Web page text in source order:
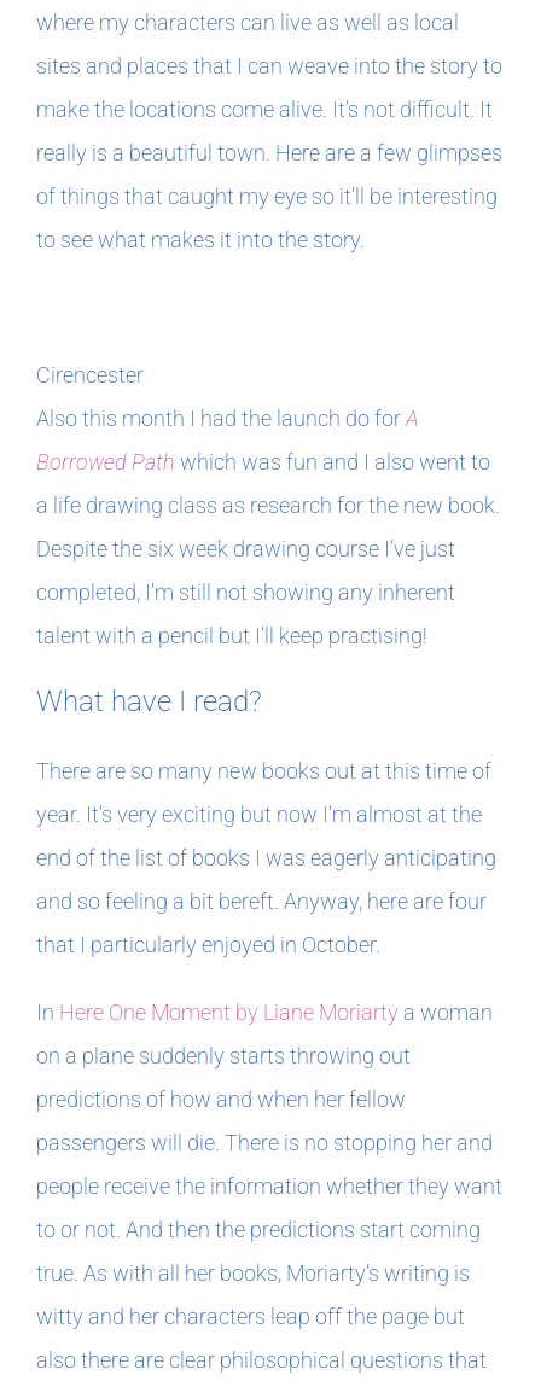
where my characters can live as well as local
sites and places that I can weave into the story to
make the locations come alive. It’s not difficult. It
really is a beautiful town. Here are a few glimpses
of things that caught my eye so it’ll be interesting
to see what makes it into the story.
Cirencester
Also this month I had the launch do forA
Borrowed Path which was fun and I also went to
a life drawing class as research for the new book.
Despite the six week drawing course I’ve just
completed, I’m still not showing any inherent
talent with a pencil but I’ll keep practising!
What have I read?
There are so many new books out at this time of
year. It’s very exciting but now I’m almost at the
end of the list of books I was eagerly anticipating
and so feeling a bit bereft. Anyway, here are four
that I particularly enjoyed in October.
In Here One Moment by Liane Moriarty a woman
on a plane suddenly starts throwing out
predictions of how and when her fellow
passengers will die. There is no stopping her and
people receive the information whether they want
to or not. And then the predictions start coming
true. As with all her books, Moriarty’s writing is
witty and her characters leap off the page but
also there are clear philosophical questions that